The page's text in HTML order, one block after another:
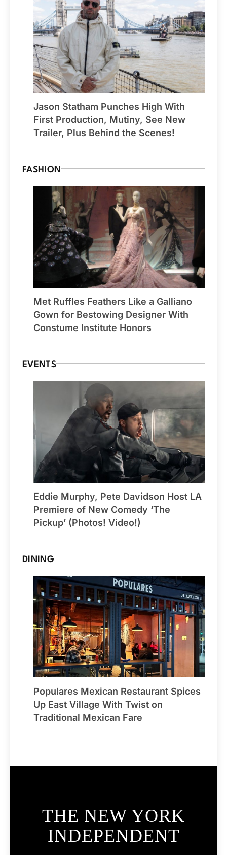
Jason Statham Punches High With
First Production, Mutiny, See New
Trailer, Plus Behind the Scenes!
FASHION
Met Ruffles Feathers Like a Galliano
Gown for Bestowing Designer With
Constume Institute Honors
EVENTS
Eddie Murphy, Pete Davidson Host LA
Premiere of New Comedy ‘The
Pickup’ (Photos! Video!)
DINING
Populares Mexican Restaurant Spices
Up East Village With Twist on
Traditional Mexican Fare
THE NEW YORK
INDEPENDENT